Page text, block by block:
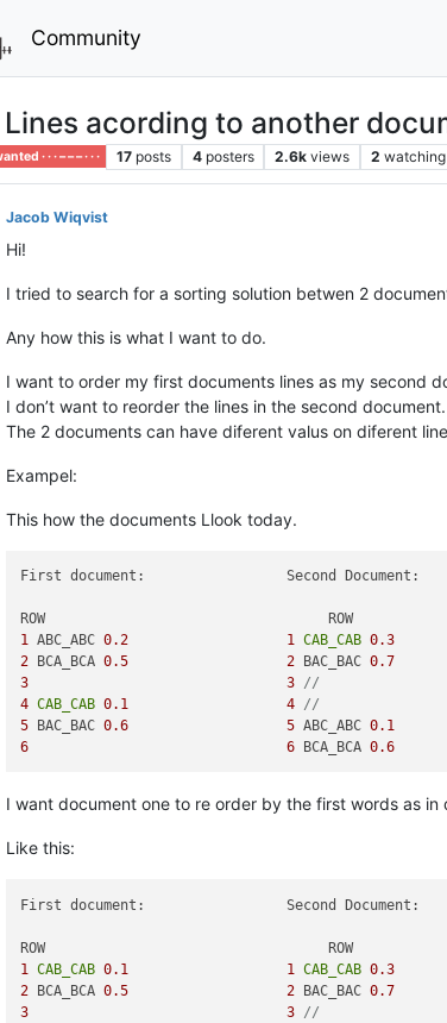
Community
acording to another
· · · – – – · · · 17 posts 4 posters 2.6k views 2 watching
Jacob Wiqvist
Hi!
I tried to search for a sorting solution betwen 2
Any how this is what I want to do.
I want to order my first documents lines as my second
I don’t want to reorder the lines in the second document.
The 2 documents can have diferent valus on diferent
Exampel:
This how the documents Llook today.
First document:                 Second Document:
ROW                                  ROW
1 ABC_ABC 0.2 1 CAB_CAB 0.3
2 BCA_BCA 0.5 2 BAC_BAC 0.7
3
3 //
4 CAB_CAB 0.1 4 //
5 BAC_BAC 0.6 5 ABC_ABC 0.1
6
6 BCA_BCA 0.6
I want document one to re order by the first words as in
Like this:
First document:                 Second Document:
ROW                                  ROW
1
CAB_CAB 0.1 1 CAB_CAB 0.3
2 BCA_BCA 0.5 2 BAC_BAC 0.7
3
3 //